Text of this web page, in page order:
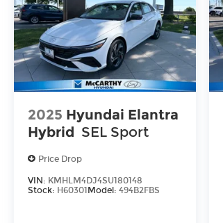
2025 Hyundai Elantra
Hybrid SEL Sport
Price Drop
VIN: KMHLM4DJ4SU180148
Stock: H60301Model: 494B2FBS